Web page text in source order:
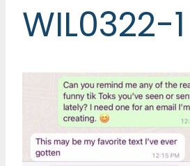
WIL0322-1